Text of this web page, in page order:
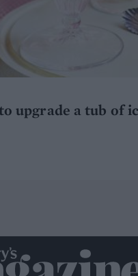
upgrade a tub of